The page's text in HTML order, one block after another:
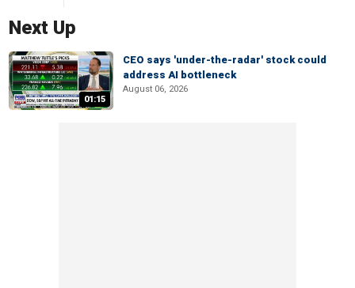
Next Up
01:15
CEO says 'under-the-radar' stock could
address AI bottleneck
August 06, 2026